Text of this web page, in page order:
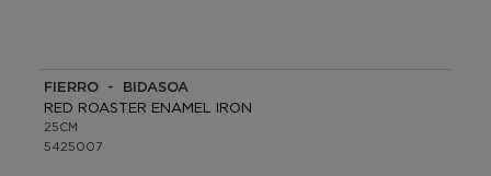
FIERRO - BIDASOA
RED ROASTER ENAMEL IRON
25CM
5425007